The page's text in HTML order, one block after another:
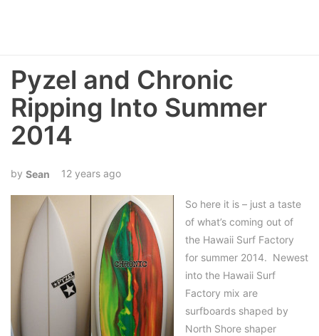
Pyzel and Chronic
Ripping Into Summer
2014
Sean 12 years ago
So here it is – just a taste
of what’s coming out of
the Hawaii Surf Factory
for summer 2014. Newest
into the Hawaii Surf
Factory mix are
surfboards shaped by
North Shore shaper